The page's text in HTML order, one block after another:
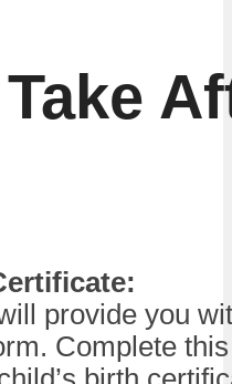
provide you
Complete